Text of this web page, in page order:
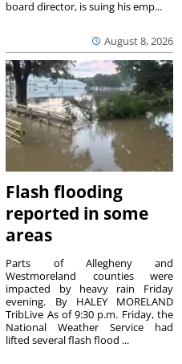
August 8, 2026
board director, is suing his emp...
Flash flooding
reported in some
areas
Parts of Allegheny and
Westmoreland counties were
impacted by heavy rain Friday
evening. By HALEY MORELAND
TribLive As of 9:30 p.m. Friday, the
National Weather Service had
lifted several flash flood ...